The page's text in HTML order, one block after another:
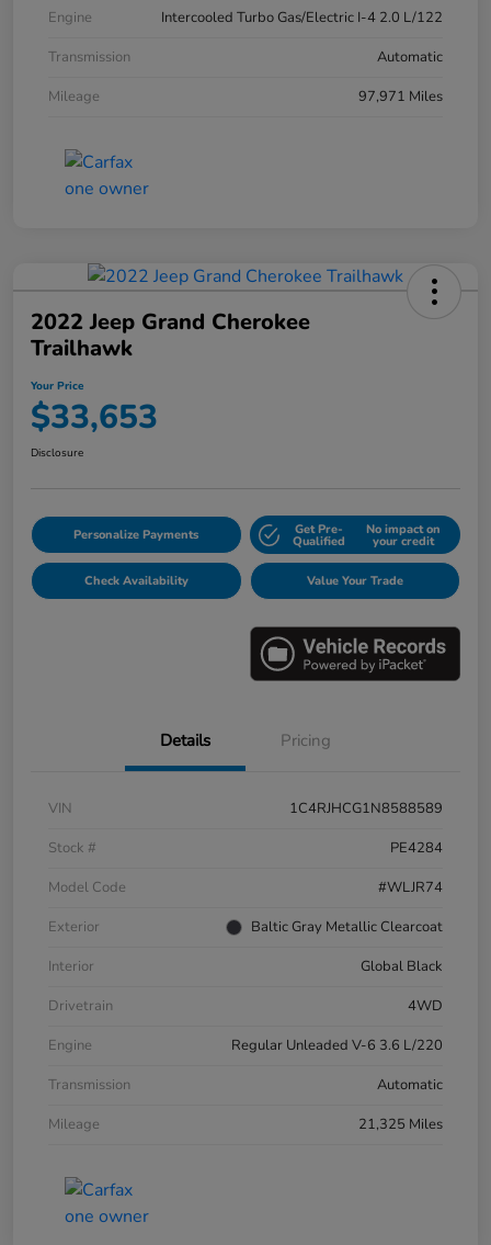
Engine
Intercooled Turbo Gas/Electric I-4 2.0 L/122
Transmission
Automatic
Mileage
97,971 Miles
2022 Jeep Grand Cherokee
Trailhawk
Your Price
$33,653
Disclosure
Personalize Payments Get Pre-
Qualified
No impact on
your credit
Check Availability Value Your Trade
Details Pricing
VIN
1C4RJHCG1N8588589
Stock #
PE4284
Model Code
#WLJR74
Exterior
Baltic Gray Metallic Clearcoat
Interior
Global Black
Drivetrain
4WD
Engine
Regular Unleaded V-6 3.6 L/220
Transmission
Automatic
Mileage
21,325 Miles